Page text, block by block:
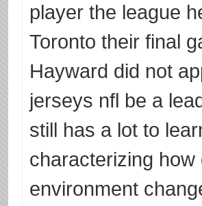
player the league
Toronto their final
Hayward did not
jerseys nfl be a
still has a lot to
characterizing
environment